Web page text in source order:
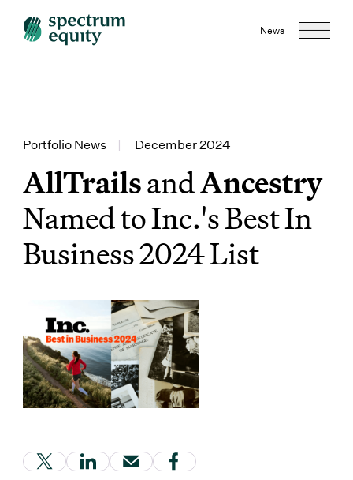
News
Portfolio News | December 2024
AllTrailsandAncestry
Named to Inc.'s Best In
Business 2024 List
(Link opens in new window)
(Link opens in new window)
(Link opens in new window)
(Link opens in new